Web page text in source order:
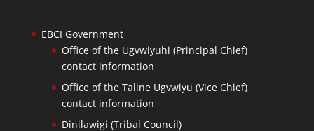
EBCI Government
Office of the Ugvwiyuhi (Principal Chief)
contact information
Office of the Taline Ugvwiyu (Vice Chief)
contact information
Dinilawigi (Tribal Council)